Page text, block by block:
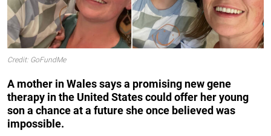
Credit: GoFundMe
A mother in Wales says a promising new gene
therapy in the United States could offer her young
son a chance at a future she once believed was
impossible.